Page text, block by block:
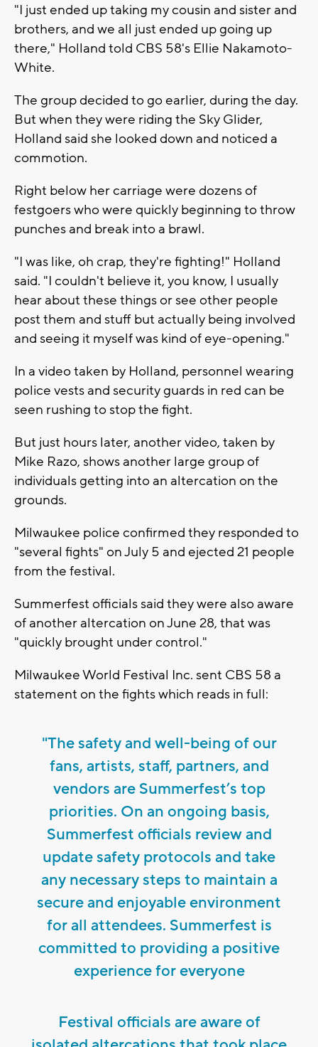
"I just ended up taking my cousin and sister and
brothers, and we all just ended up going up
there," Holland told CBS 58's Ellie Nakamoto-
White.
The group decided to go earlier, during the day.
But when they were riding the Sky Glider,
Holland said she looked down and noticed a
commotion.
Right below her carriage were dozens of
festgoers who were quickly beginning to throw
punches and break into a brawl.
"I was like, oh crap, they're fighting!" Holland
said. "I couldn't believe it, you know, I usually
hear about these things or see other people
post them and stuff but actually being involved
and seeing it myself was kind of eye-opening."
In a video taken by Holland, personnel wearing
police vests and security guards in red can be
seen rushing to stop the fight.
But just hours later, another video, taken by
Mike Razo, shows another large group of
individuals getting into an altercation on the
grounds.
Milwaukee police confirmed they responded to
"several fights" on July 5 and ejected 21 people
from the festival.
Summerfest officials said they were also aware
of another altercation on June 28, that was
"quickly brought under control."
Milwaukee World Festival Inc. sent CBS 58 a
statement on the fights which reads in full:
"The safety and well-being of our
fans, artists, staff, partners, and
vendors are Summerfest’s top
priorities. On an ongoing basis,
Summerfest officials review and
update safety protocols and take
any necessary steps to maintain a
secure and enjoyable environment
for all attendees. Summerfest is
committed to providing a positive
experience for everyone
Festival officials are aware of